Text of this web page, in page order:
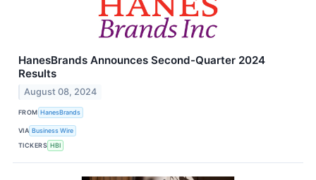
HanesBrands Announces Second-Quarter 2024
Results
August 08, 2024
FROM HanesBrands
VIA Business Wire
TICKERS HBI